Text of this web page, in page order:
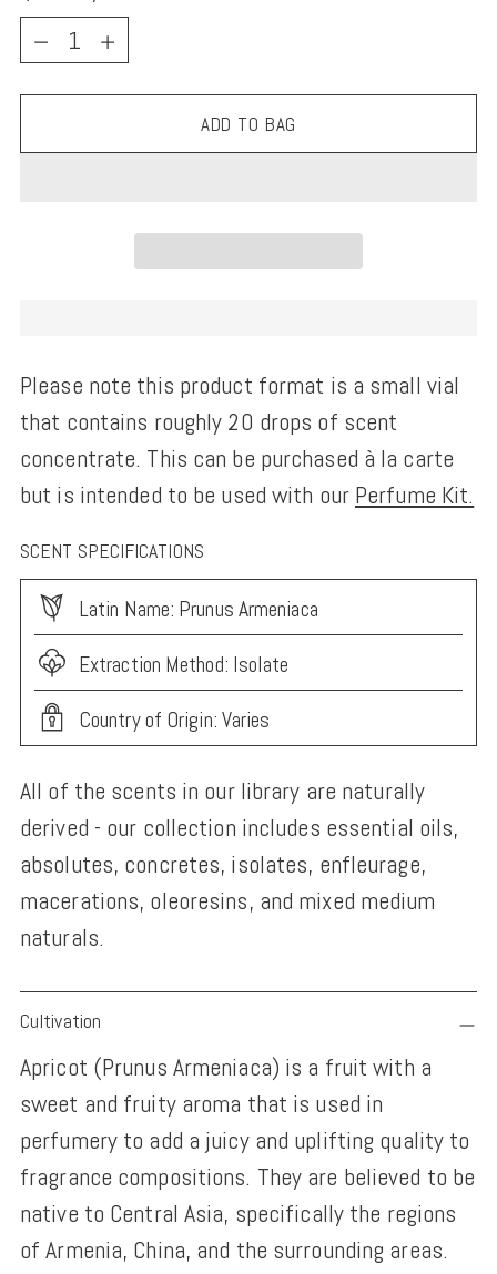
Quantity
ADD TO BAG
Please note this product format is a small vial
that contains roughly 20 drops of scent
concentrate. This can be purchased à la carte
but is intended to be used with our Perfume Kit.
SCENT SPECIFICATIONS
Latin Name: Prunus Armeniaca
Extraction Method: Isolate
Country of Origin: Varies
All of the scents in our library are naturally
derived - our collection includes essential oils,
absolutes, concretes, isolates, enfleurage,
macerations, oleoresins, and mixed medium
naturals.
Adding
product
to
your
cart
Cultivation
Apricot (Prunus Armeniaca) is a fruit with a
sweet and fruity aroma that is used in
perfumery to add a juicy and uplifting quality to
fragrance compositions. They are believed to be
native to Central Asia, specifically the regions
of Armenia, China, and the surrounding areas.